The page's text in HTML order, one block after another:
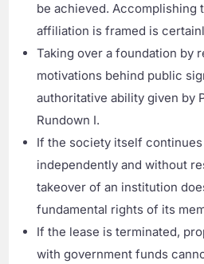
be achieved. Accomplishing
affiliation is framed is
Taking over a foundation by
motivations behind public
authoritative ability given by
Rundown I.
If the society itself
independently and without
takeover of an institution
fundamental rights of its
If the lease is terminated,
with government funds